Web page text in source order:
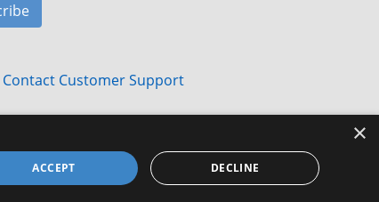
Contact Customer Support
×
ACCEPT DECLINE